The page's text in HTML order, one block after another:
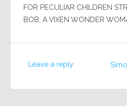
FOR PECULIAR CHILDREN
BOB, A VIXEN WONDER
Leave a reply